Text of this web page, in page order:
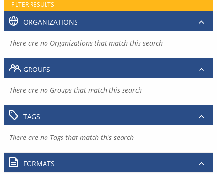
FILTER RESULTS
ORGANIZATIONS
There are no Organizations that match this search
GROUPS
There are no Groups that match this search
TAGS
There are no Tags that match this search
FORMATS